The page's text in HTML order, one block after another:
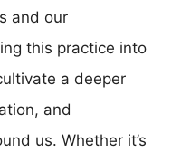
and our
this practice into
a deeper
and
us. Whether it’s